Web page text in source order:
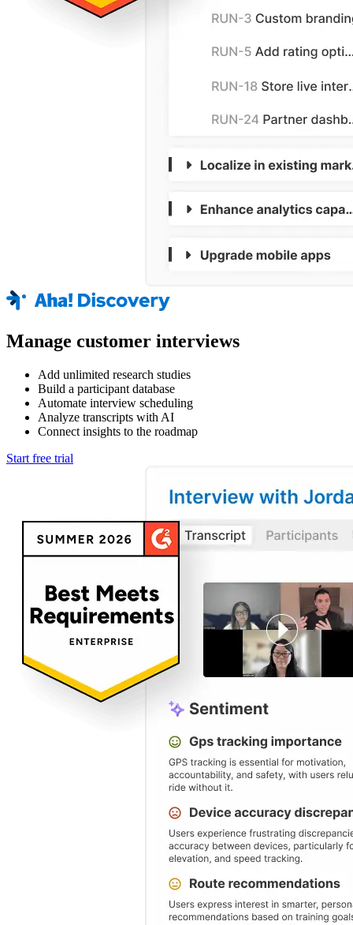
Manage customer interviews
Add unlimited research studies
Build a participant database
Automate interview scheduling
Analyze transcripts with AI
Connect insights to the roadmap
Start free trial